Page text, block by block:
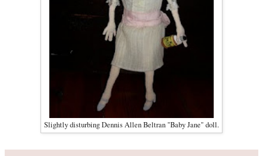
Slightly disturbing Dennis Allen Beltran "Baby Jane" doll.